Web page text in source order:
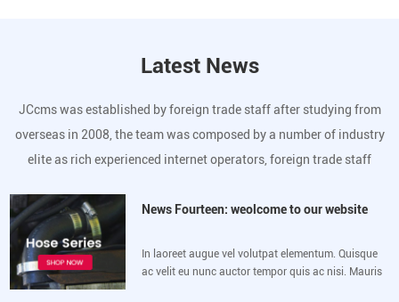
Latest News
JCcms was established by foreign trade staff after studying from
overseas in 2008, the team was composed by a number of industry
elite as rich experienced internet operators, foreign trade staff
News Fourteen: weolcome to our website
In laoreet augue vel volutpat elementum. Quisque
ac velit eu nunc auctor tempor quis ac nisi. Mauris